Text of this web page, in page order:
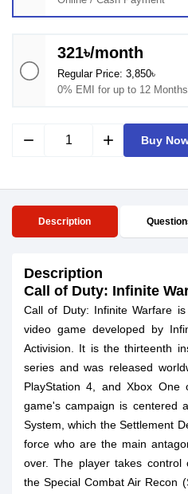
321৳/month
Regular Price: 3,850৳
0% EMI for up to 12
remove add Buy
Description
Description
Call of Duty: Infinite
Call of Duty: Infinite Warfare
video game developed by
Activision. It is the thirteenth
series and was released
PlayStation 4, and Xbox
game's campaign is centered
System, which the Settlement
force who are the main
over. The player takes control
the Special Combat Air Recon